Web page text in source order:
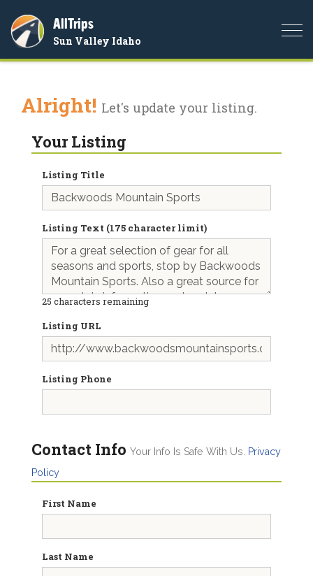
AllTrips
Sun Valley Idaho
Alright! Let's update your listing.
Your Listing
Listing Title
Listing Text (175 character limit)
25 characters remaining
Listing URL
Listing Phone
Contact Info Your Info Is Safe With Us.
Privacy
Policy
First Name
Last Name